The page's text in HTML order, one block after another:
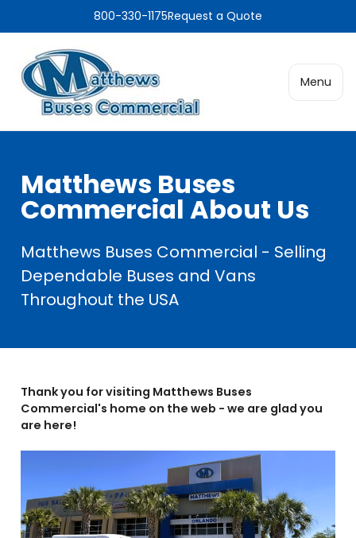
800-330-1175Request a Quote
Menu
Matthews Buses
Commercial About Us
Matthews Buses Commercial - Selling
Dependable Buses and Vans
Throughout the USA
Thank you for visiting Matthews Buses
Commercial's home on the web - we are glad you
are here!